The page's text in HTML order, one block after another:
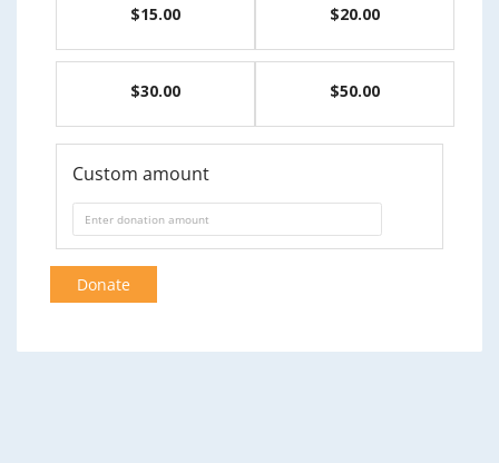
$15.00 $20.00
$30.00 $50.00
Custom amount
Donate